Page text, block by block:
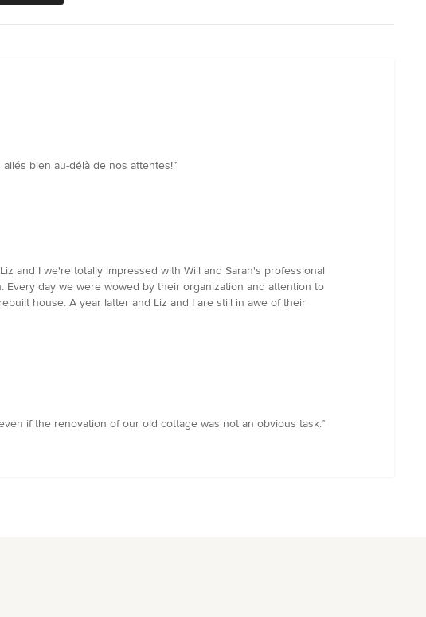
bien au-délà de nos attentes!”
and I we're totally impressed with Will and Sarah's professional
day we were wowed by their organization and attention to
house. A year latter and Liz and I are still in awe of their
if the renovation of our old cottage was not an obvious task.”